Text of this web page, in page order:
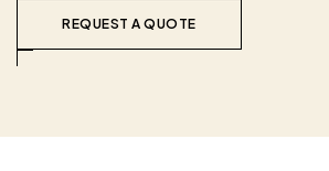
REQUEST A QUOTE